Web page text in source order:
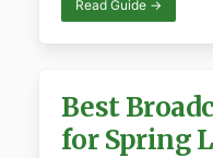
Read Guide →
Best
for Spring